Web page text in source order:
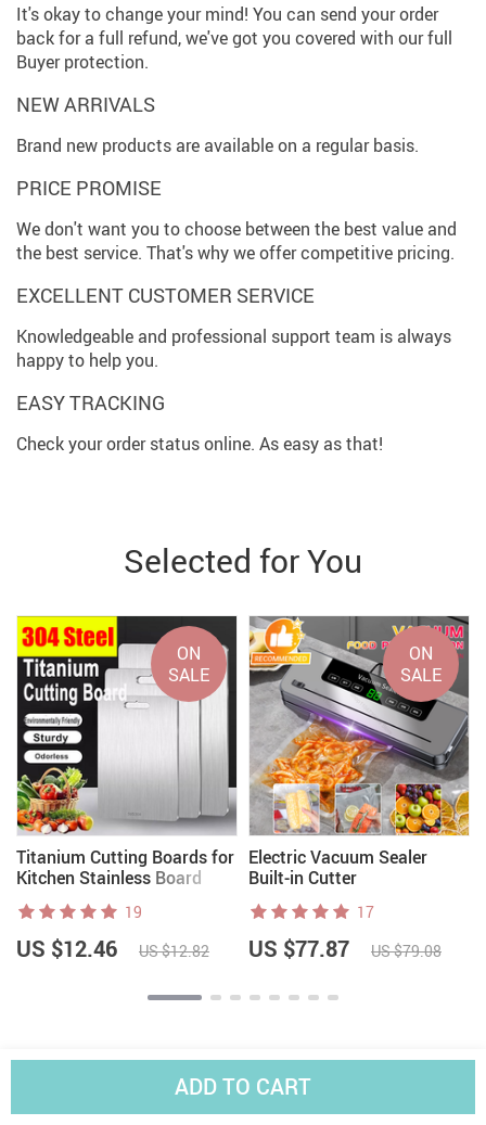
ADD TO CART
It's okay to change your mind! You can send your order
back for a full refund, we've got you covered with our full
Buyer protection.
NEW ARRIVALS
Brand new products are available on a regular basis.
PRICE PROMISE
We don't want you to choose between the best value and
the best service. That's why we offer competitive pricing.
EXCELLENT CUSTOMER SERVICE
Knowledgeable and professional support team is always
happy to help you.
EASY TRACKING
Check your order status online. As easy as that!
Selected for You
Titanium Cutting Boards for
Kitchen Stainless Board
ON
SALE
19
US $12.46 US $12.82
Electric Vacuum Sealer
Built-in Cutter
ON
SALE
17
US $77.87 US $79.08
Worldwide Shipping